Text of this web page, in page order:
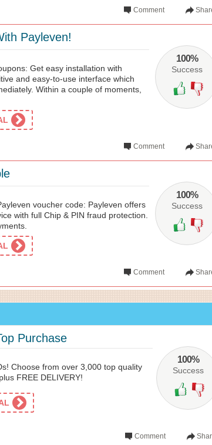
Comment
100%
Success
Payleven!
Get easy installation with
and easy-to-use interface which
Within a couple of moments,
Comment
100%
Success
voucher code: Payleven offers
with full Chip & PIN fraud protection.
Comment
100%
Success
Purchase
Choose from over 3,000 top quality
FREE DELIVERY!
Comment